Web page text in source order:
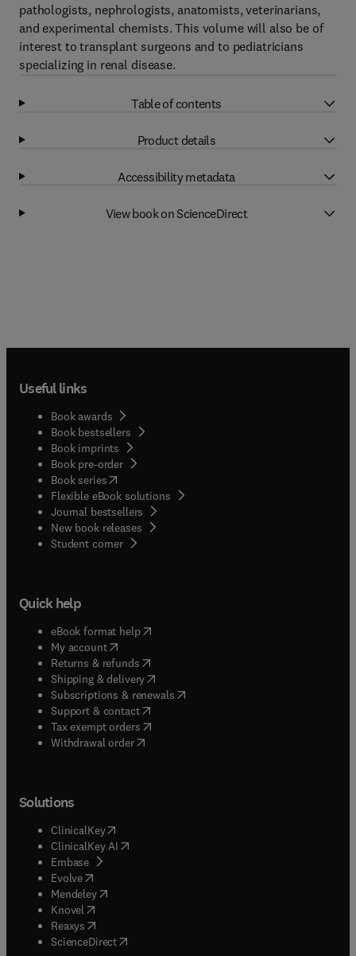
pathologists, nephrologists, anatomists, veterinarians,
and experimental chemists. This volume will also be of
interest to transplant surgeons and to pediatricians
specializing in renal disease.
Table of contents
Product details
Accessibility metadata
View book on ScienceDirect
Useful links
Book awards
Book bestsellers
Book imprints
Book pre-order
Book series(opens in new tab/window
Flexible eBook solutions
Journal bestsellers
New book releases
Student corner( opens in new tab/window
Quick help
eBook format help( opens in new tab/window
My account( opens in new tab/window
Returns & refunds( opens in new tab/window
Shipping & delivery(opens in new tab/window
Subscriptions & renewals( opens in new tab/window
Support & contact( opens in new tab/window
Tax exempt orders( opens in new tab/window
Withdrawal order
Solutions
ClinicalKey(opens in new tab/window
ClinicalKey AI opens in new tab/window
Embase( opens in new tab/window
Evolve(opens in new tab/window
Mendeley( opens in new tab/window
Knovel (opens in new tab/window
Reaxys (opens in new tab/window
ScienceDirect(opens in new tab/window